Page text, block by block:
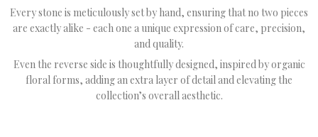
Every stone is meticulously set by hand, ensuring that no two pieces
are exactly alike - each one a unique expression of care, precision,
and quality.
Even the reverse side is thoughtfully designed, inspired by organic
floral forms, adding an extra layer of detail and elevating the
collection’s overall aesthetic.